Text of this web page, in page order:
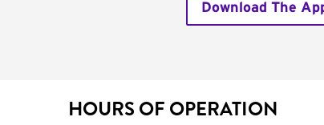
Download The
HOURS OF OPERATION